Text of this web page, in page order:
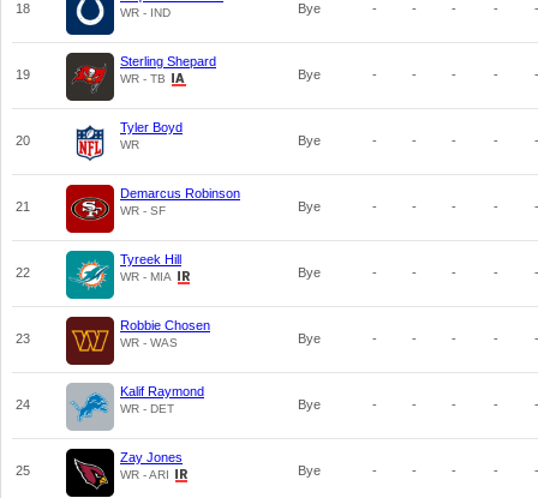
18 WR - IND Bye - - - - -
19
Sterling Shepard
WR - TB Bye - - - - -
20
Tyler Boyd
WR Bye - - - - -
21
Demarcus Robinson
WR - SF Bye - - - - -
22
Tyreek Hill
WR - MIA Bye - - - - -
23
Robbie Chosen
WR - WAS Bye - - - - -
24
Kalif Raymond
WR - DET Bye - - - - -
25
Zay Jones
WR - ARI Bye - - - - -